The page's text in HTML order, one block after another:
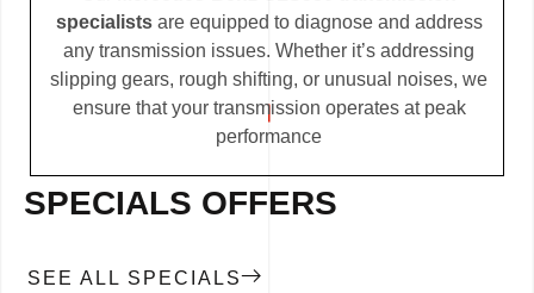
specialistsare equipped to diagnose and address
any transmission issues. Whether it’s addressing
slipping gears, rough shifting, or unusual noises, we
ensure that your transmission operates at peak
performance
SPECIALS OFFERS
SEE ALL SPECIALS